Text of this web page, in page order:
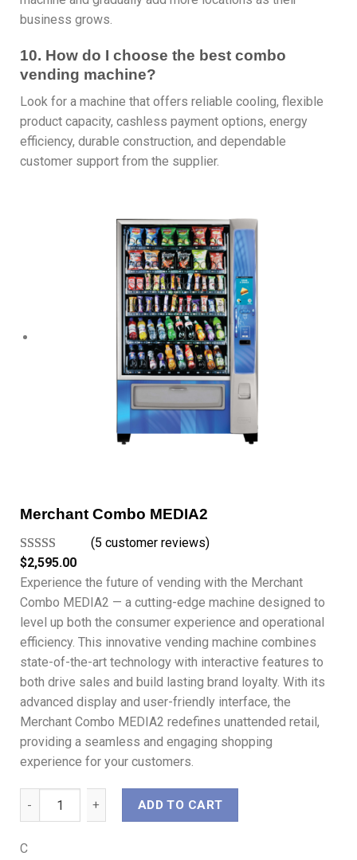
business grows.
10. How do I choose the best combo
vending machine?
Look for a machine that offers reliable cooling, flexible
product capacity, cashless payment options, energy
efficiency, durable construction, and dependable
customer support from the supplier.
Merchant Combo MEDIA2
Rated5.00
out of 5
based on
5
customer
ratings
(5 customer reviews)
$2,595.00
Experience the future of vending with the Merchant
Combo MEDIA2 — a cutting-edge machine designed to
level up both the consumer experience and operational
efficiency. This innovative vending machine combines
state-of-the-art technology with interactive features to
both drive sales and build lasting brand loyalty. With its
advanced display and user-friendly interface, the
Merchant Combo MEDIA2 redefines unattended retail,
providing a seamless and engaging shopping
experience for your customers.
ADD TO CART
C